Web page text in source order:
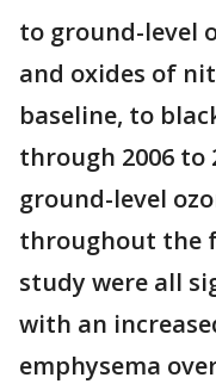
to ground-level
and oxides of
baseline, to
through 2006 to
ground-level
throughout the
study were all
with an
emphysema